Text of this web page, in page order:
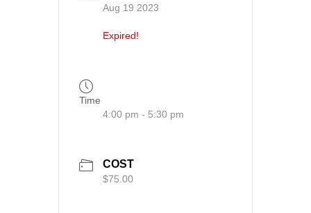
Aug 19 2023
Expired!
Time
4:00 pm - 5:30 pm
COST
$75.00